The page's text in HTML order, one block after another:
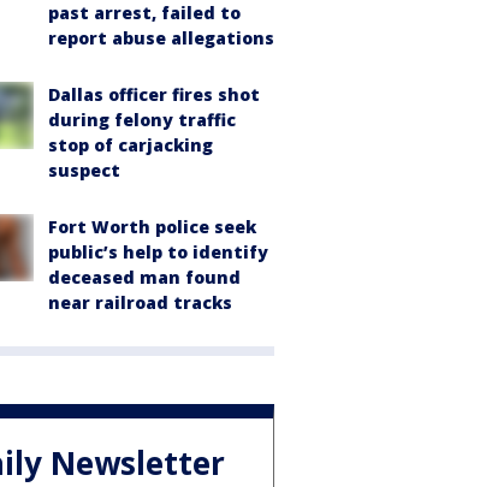
past arrest, failed to
report abuse allegations
Dallas officer fires shot
during felony traffic
stop of carjacking
suspect
Fort Worth police seek
public’s help to identify
deceased man found
near railroad tracks
Newsletter